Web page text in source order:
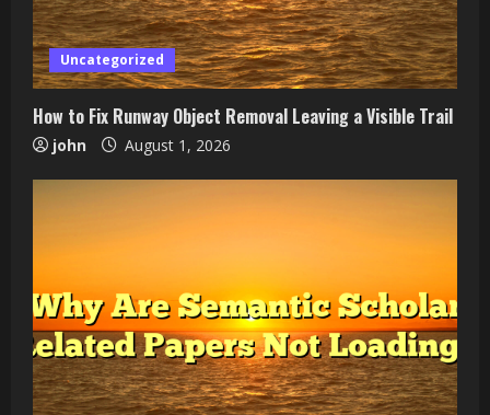
Uncategorized
How to Fix Runway Object Removal Leaving a Visible Trail
john August 1, 2026